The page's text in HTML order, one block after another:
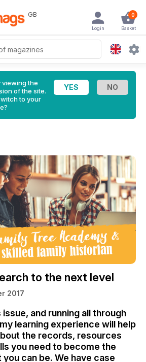
GB 0
Basket
Login
viewing the
of the site.
to your
to the next level
2017
and running all through
learning experience will help
the records, resources
you need to become the
can be. We have case